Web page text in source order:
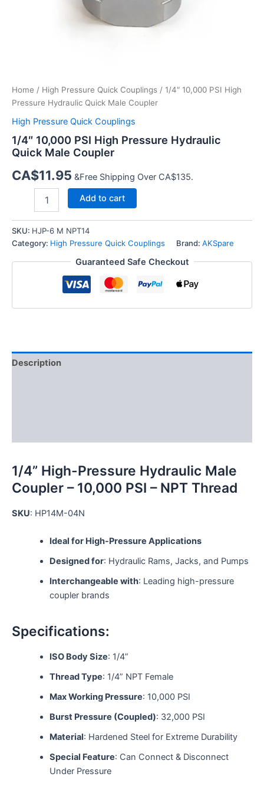
Home / High Pressure Quick Couplings / 1/4″ 10,000 PSI High
Pressure Hydraulic Quick Male Coupler
High Pressure Quick Couplings
1/4″ 10,000 PSI High Pressure Hydraulic
Quick Male Coupler
CA$11.95 &Free Shipping Over CA$135.
High
Pressure
Quick
Add to cart
SKU: HJP-6 M NPT14
Category: High Pressure Quick Couplings Brand: AKSpare
Guaranteed Safe Checkout
Description
1/4” High-Pressure Hydraulic Male
Coupler – 10,000 PSI – NPT Thread
SKU: HP14M-04N
Ideal for High-Pressure Applications
Designed for: Hydraulic Rams, Jacks, and Pumps
Interchangeable with: Leading high-pressure
coupler brands
Specifications:
ISO Body Size: 1/4”
Thread Type: 1/4” NPT Female
Max Working Pressure: 10,000 PSI
Burst Pressure (Coupled): 32,000 PSI
Material: Hardened Steel for Extreme Durability
Special Feature: Can Connect & Disconnect
Under Pressure